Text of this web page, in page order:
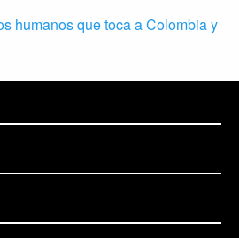
humanos que toca a Colombia y